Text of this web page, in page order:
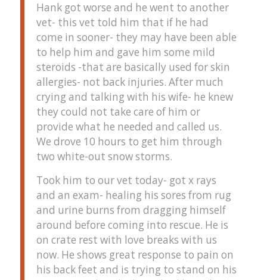
Hank got worse and he went to another
vet- this vet told him that if he had
come in sooner- they may have been able
to help him and gave him some mild
steroids -that are basically used for skin
allergies- not back injuries. After much
crying and talking with his wife- he knew
they could not take care of him or
provide what he needed and called us.
We drove 10 hours to get him through
two white-out snow storms.
Took him to our vet today- got x rays
and an exam- healing his sores from rug
and urine burns from dragging himself
around before coming into rescue. He is
on crate rest with love breaks with us
now. He shows great response to pain on
his back feet and is trying to stand on his